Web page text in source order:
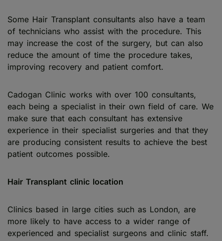
Some Hair Transplant consultants also have a team
of technicians who assist with the procedure. This
may increase the cost of the surgery, but can also
reduce the amount of time the procedure takes,
improving recovery and patient comfort.
Cadogan Clinic works with over 100 consultants,
each being a specialist in their own field of care. We
make sure that each consultant has extensive
experience in their specialist surgeries and that they
are producing consistent results to achieve the best
patient outcomes possible.
Hair Transplant clinic location
Clinics based in large cities such as London, are
more likely to have access to a wider range of
experienced and specialist surgeons and clinic staff.